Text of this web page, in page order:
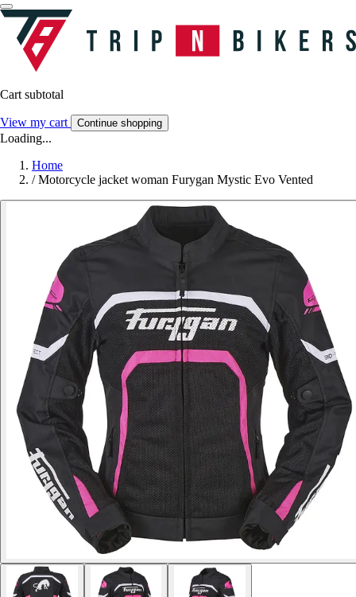
Cart subtotal
View my cart Continue shopping
Loading...
Home
/ Motorcycle jacket woman Furygan Mystic Evo Vented